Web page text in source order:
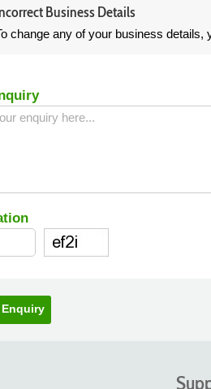
Business Details
change any of your business details,